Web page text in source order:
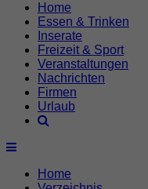
Home
Essen & Trinken
Inserate
Freizeit & Sport
Veranstaltungen
Nachrichten
Firmen
Urlaub
Home